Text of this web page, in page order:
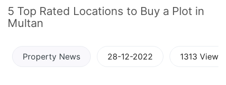
5 Top Rated Locations to Buy a Plot in
Multan
Property News 28-12-2022 1313 Views